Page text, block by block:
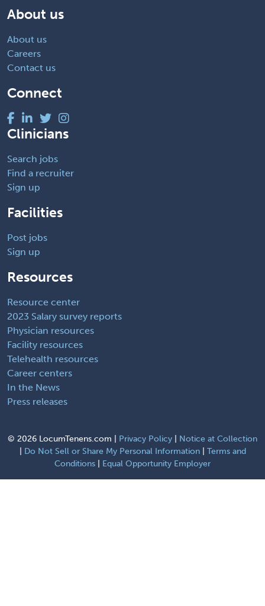
About us
About us
Careers
Contact us
Connect
Clinicians
Search jobs
Find a recruiter
Sign up
Facilities
Post jobs
Sign up
Resources
Resource center
2023 Salary survey reports
Physician resources
Facility resources
Telehealth resources
Career centers
In the News
Press releases
© 2026 LocumTenens.com | Privacy Policy
Notice at Collection
Do Not Sell or Share My Personal Information| Terms and
Conditions
Equal Opportunity Employer